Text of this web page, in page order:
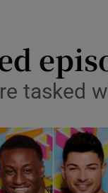
Motors sub sections
tasked